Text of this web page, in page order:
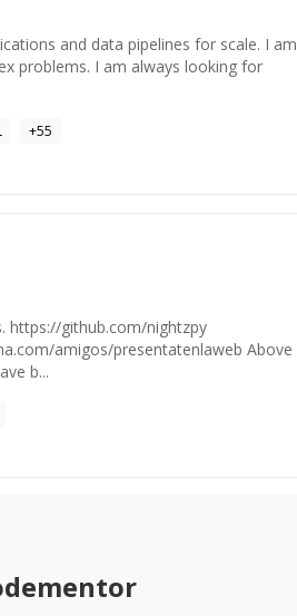
and data pipelines for scale. I am
problems. I am always looking for
+55
https://github.com/nightzpy
amigos/presentatenlaweb Above
b...